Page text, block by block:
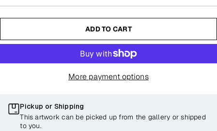
ADD TO CART
More payment options
Pickup or Shipping
This artwork can be picked up from the gallery or shipped
to you.